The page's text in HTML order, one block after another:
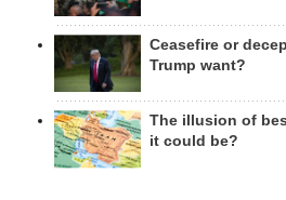
Ceasefire or
Trump want?
The illusion of
it could be?